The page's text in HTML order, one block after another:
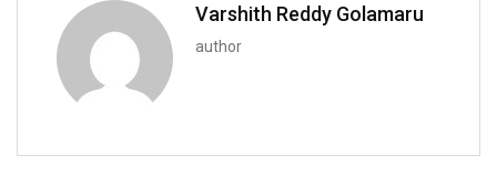
Varshith Reddy Golamaru
author